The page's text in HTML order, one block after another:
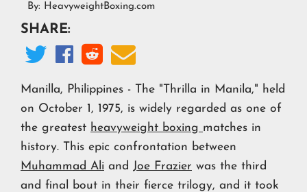
By: HeavyweightBoxing.com
SHARE:
   
Manilla, Philippines - The "Thrilla in Manila," held
on October 1, 1975, is widely regarded as one of
the greatest heavyweight boxing matches in
history. This epic confrontation between
Muhammad Ali and Joe Frazier was the third
and final bout in their fierce trilogy, and it took